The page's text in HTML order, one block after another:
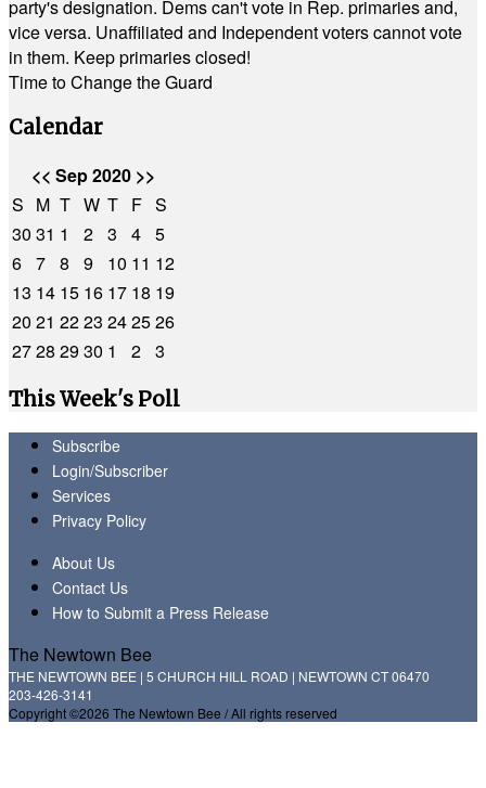
party's designation. Dems can't vote in Rep. primaries and,
vice versa. Unaffiliated and Independent voters cannot vote
in them. Keep primaries closed!
Time to Change the Guard
Calendar
<< Sep 2020 >>
S M T W T F S
30 31 1 2 3 4 5
6 7 8 9 10 11 12
13 14 15 16 17 18 19
20 21 2223 242526
2728 2930 1 2 3
This Week's Poll
Subscribe
Login/Subscriber
Services
Privacy Policy
About Us
Contact Us
How to Submit a Press Release
The Newtown Bee
THE NEWTOWN BEE | 5 CHURCH HILL ROAD | NEWTOWN CT 06470
203-426-3141
Copyright ©2026 The Newtown Bee / All rights reserved